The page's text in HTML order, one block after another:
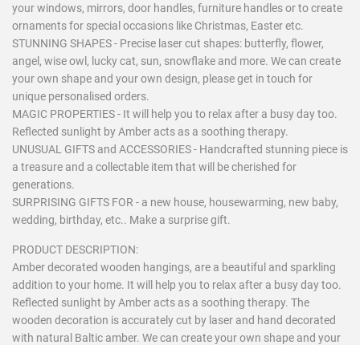
your windows, mirrors, door handles, furniture handles or to create
ornaments for special occasions like Christmas, Easter etc.
STUNNING SHAPES - Precise laser cut shapes: butterfly, flower,
angel, wise owl, lucky cat, sun, snowflake and more. We can create
your own shape and your own design, please get in touch for
unique personalised orders.
MAGIC PROPERTIES - It will help you to relax after a busy day too.
Reflected sunlight by Amber acts as a soothing therapy.
UNUSUAL GIFTS and ACCESSORIES - Handcrafted stunning piece is
a treasure and a collectable item that will be cherished for
generations.
SURPRISING GIFTS FOR - a new house, housewarming, new baby,
wedding, birthday, etc.. Make a surprise gift.
PRODUCT DESCRIPTION:
Amber decorated wooden hangings, are a beautiful and sparkling
addition to your home. It will help you to relax after a busy day too.
Reflected sunlight by Amber acts as a soothing therapy. The
wooden decoration is accurately cut by laser and hand decorated
with natural Baltic amber. We can create your own shape and your